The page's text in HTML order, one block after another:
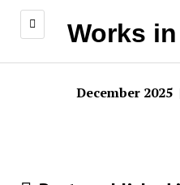
Works
December 2025